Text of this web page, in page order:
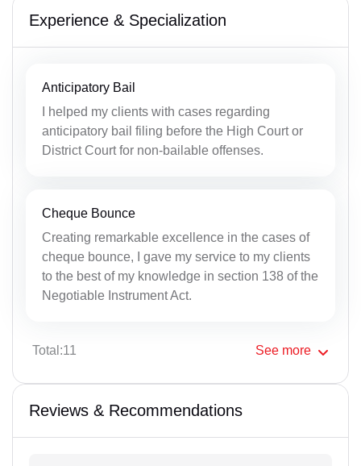
Experience & Specialization
Anticipatory Bail
I helped my clients with cases regarding
anticipatory bail filing before the High Court or
District Court for non-bailable offenses.
Cheque Bounce
Creating remarkable excellence in the cases of
cheque bounce, I gave my service to my clients
to the best of my knowledge in section 138 of the
Negotiable Instrument Act.
Total:11 See more
Reviews & Recommendations